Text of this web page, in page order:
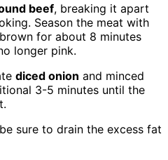
beef, breaking it apart
Season the meat with
for about 8 minutes
longer pink.
diced onion and minced
3-5 minutes until the
sure to drain the excess fat